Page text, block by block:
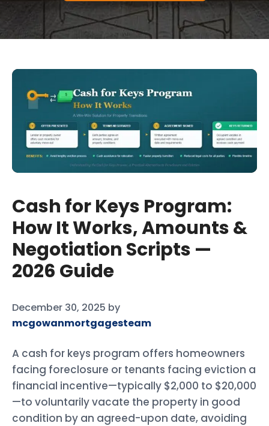
Cash for Keys Program:
How It Works, Amounts &
Negotiation Scripts —
2026 Guide
December 30, 2025 by
mcgowanmortgagesteam
A cash for keys program offers homeowners
facing foreclosure or tenants facing eviction a
financial incentive—typically $2,000 to $20,000
—to voluntarily vacate the property in good
condition by an agreed-upon date, avoiding